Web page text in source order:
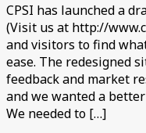
CPSI has launched a
(Visit us at http://
and visitors to find
ease. The redesigned
feedback and market
and we wanted a
We needed to […]